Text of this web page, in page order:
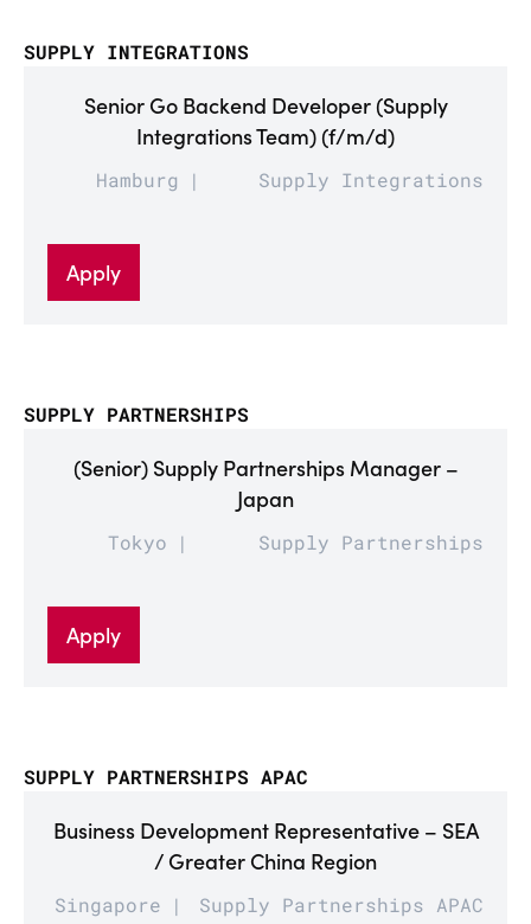
SUPPLY INTEGRATIONS
Senior Go Backend Developer (Supply
Integrations Team) (f/m/d)
Hamburg Supply Integrations
Apply
SUPPLY PARTNERSHIPS
(Senior) Supply Partnerships Manager –
Japan
Tokyo Supply Partnerships
Apply
SUPPLY PARTNERSHIPS APAC
Business Development Representative – SEA
/ Greater China Region
Singapore Supply Partnerships APAC